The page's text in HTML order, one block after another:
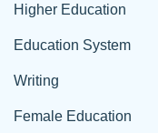
Higher Education
Education System
Writing
Female Education